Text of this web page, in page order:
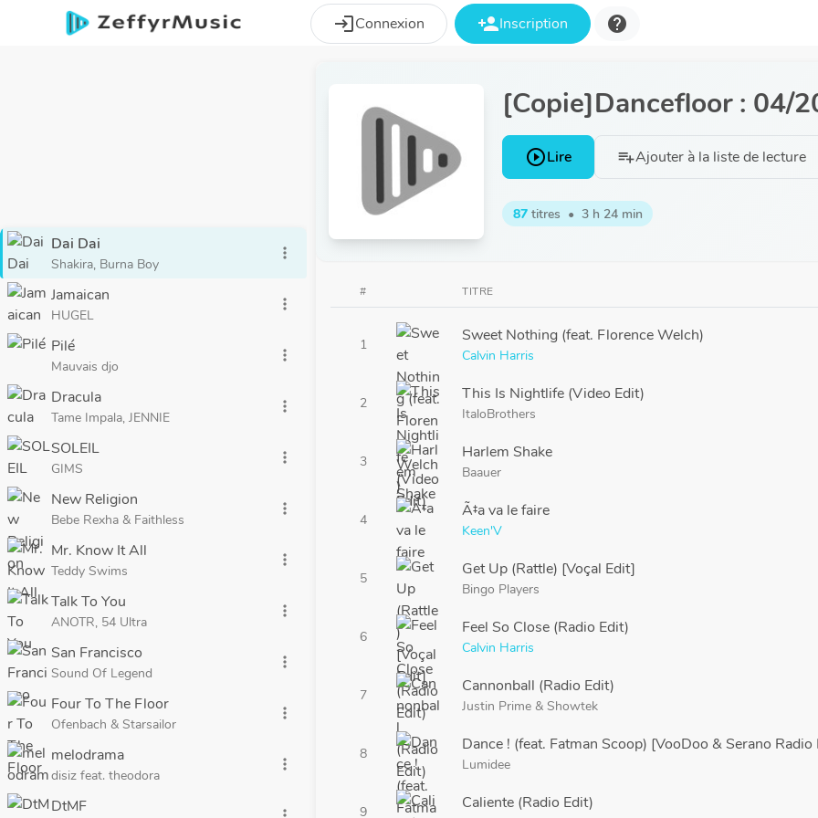
Aller au contenu principal
loginConnexion person_addInscription help
Dai Dai
Shakira, Burna Boy
more_vert
Jamaican
HUGEL
more_vert
Pilé
Mauvais djo
more_vert
Dracula
Tame Impala, JENNIE
more_vert
SOLEIL
GIMS
more_vert
New Religion
Bebe Rexha & Faithless
more_vert
Mr. Know It All
Teddy Swims
more_vert
Talk To You
ANOTR, 54 Ultra
more_vert
San Francisco
Sound Of Legend
more_vert
Four To The Floor
Ofenbach & Starsailor
more_vert
melodrama
disiz feat. theodora
more_vert
DtMF
[Copie]Dancefloor : 04/
play_circle_outlineLire playlist_addAjouter à la liste de lecture
87titres • 3 h 24 min
# TITRE
1 Sweet Nothing (feat. Florence Welch)
Calvin Harris
2 This Is Nightlife (Video Edit)
ItaloBrothers
3 Harlem Shake
Baauer
4 Ã‡a va le faire
Keen'V
5 Get Up (Rattle) [Voçal Edit]
Bingo Players
6 Feel So Close (Radio Edit)
Calvin Harris
7 Cannonball (Radio Edit)
Justin Prime & Showtek
8 Dance ! (feat. Fatman Scoop) [VooDoo & Serano Radio
Lumidee
9 Caliente (Radio Edit)